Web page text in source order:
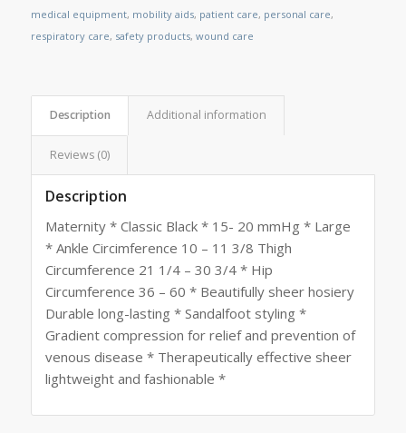
medical equipment, mobility aids, patient care, personal care,
respiratory care, safety products, wound care
Description Additional information
Reviews (0)
Description
Maternity * Classic Black * 15- 20 mmHg * Large
* Ankle Circimference 10 – 11 3/8 Thigh
Circumference 21 1/4 – 30 3/4 * Hip
Circumference 36 – 60 * Beautifully sheer hosiery
Durable long-lasting * Sandalfoot styling *
Gradient compression for relief and prevention of
venous disease * Therapeutically effective sheer
lightweight and fashionable *